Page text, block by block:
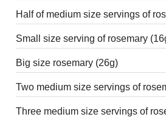
Half of medium size servings of
Small size serving of rosemary
Big size rosemary (26g)
Two medium size servings of
Three medium size servings of